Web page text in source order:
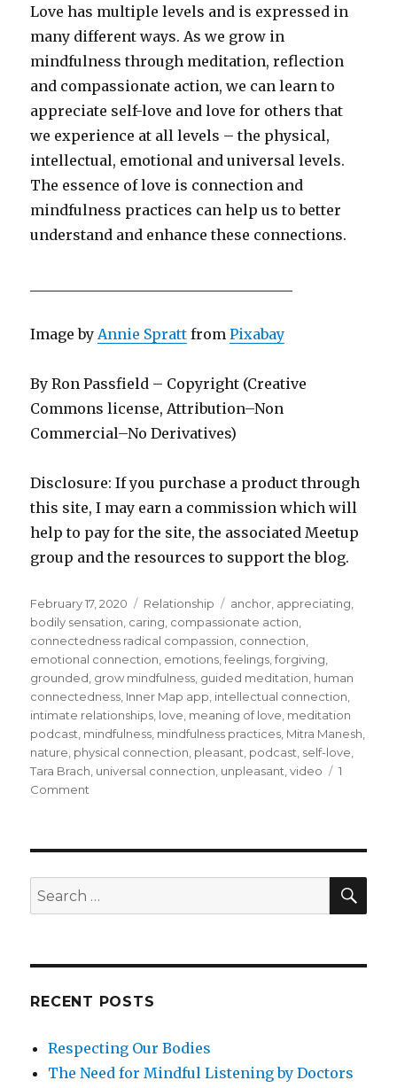
Love has multiple levels and is expressed in
many different ways. As we grow in
mindfulness through meditation, reflection
and compassionate action, we can learn to
appreciate self-love and love for others that
we experience at all levels – the physical,
intellectual, emotional and universal levels.
The essence of love is connection and
mindfulness practices can help us to better
understand and enhance these connections.
Image byAnnie Spratt fromPixabay
By Ron Passfield – Copyright (Creative
Commons license, Attribution–Non
Commercial–No Derivatives)
Disclosure: If you purchase a product through
this site, I may earn a commission which will
help to pay for the site, the associated Meetup
group and the resources to support the blog.
Posted
on
February 17, 2020 Categories
Relationship Tags
anchor, appreciating,
bodily sensation, caring, compassionate action,
connectedness radical compassion, connection,
emotional connection, emotions,feelings,forgiving,
grounded, grow mindfulness, guided meditation, human
connectedness, Inner Map app, intellectual connection,
intimate relationships, love, meaning of love, meditation
podcast, mindfulness, mindfulness practices, Mitra Manesh,
nature, physical connection, pleasant, podcast, self-love,
Tara Brach, universal connection, unpleasant,video
1
Comment
Search
for:
RECENT POSTS
Respecting Our Bodies
The Need for Mindful Listening by Doctors